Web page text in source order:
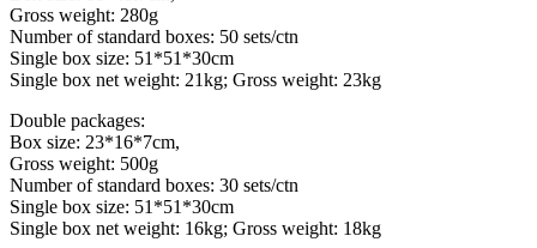
Gross weight: 280g
Number of standard boxes: 50 sets/ctn
Single box size: 51*51*30cm
Single box net weight: 21kg; Gross weight: 23kg
Double packages:
Box size: 23*16*7cm,
Gross weight: 500g
Number of standard boxes: 30 sets/ctn
Single box size: 51*51*30cm
Single box net weight: 16kg; Gross weight: 18kg